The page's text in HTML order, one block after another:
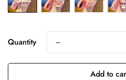
Quantity
Add to